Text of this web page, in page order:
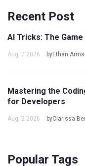
Recent Post
AI Tricks: The
Aug, 7 2026 byEthan
Mastering the
for Developers
Aug, 2 2026 byClarissa
Popular Tags